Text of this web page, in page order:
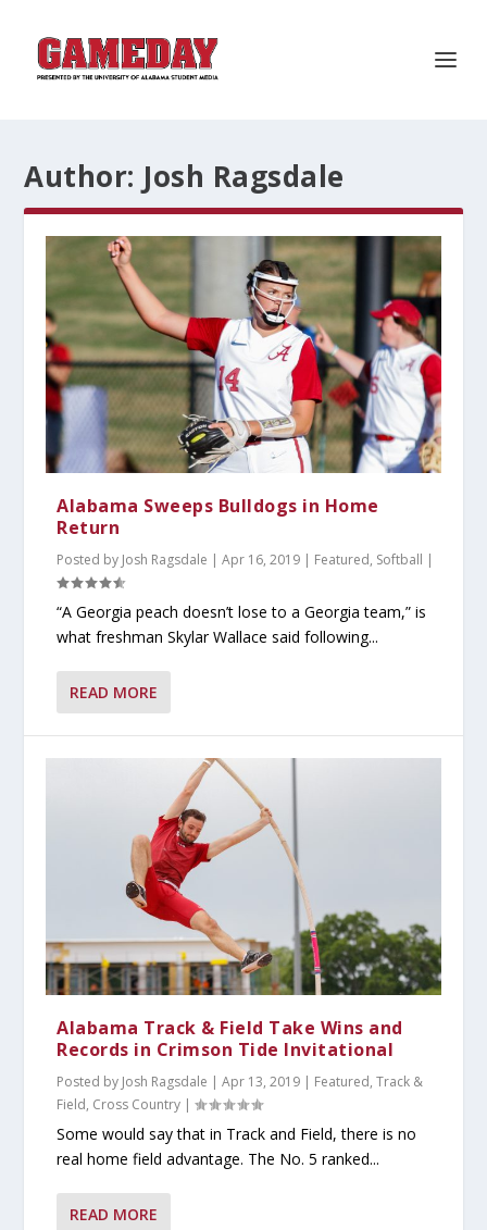
Author: Josh Ragsdale
Alabama Sweeps Bulldogs in Home
Return
Posted by Josh Ragsdale |Apr 16, 2019 | Featured, Softball |
“A Georgia peach doesn’t lose to a Georgia team,” is
what freshman Skylar Wallace said following...
READ MORE
Alabama Track & Field Take Wins and
Records in Crimson Tide Invitational
Posted by Josh Ragsdale |Apr 13, 2019 | Featured,Track &
Field, Cross Country |
Some would say that in Track and Field, there is no
real home field advantage. The No. 5 ranked...
READ MORE